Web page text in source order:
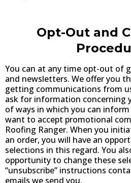
Opt-Out and
You can at any time opt-out of
and newsletters. We offer you
getting communications from
ask for information concerning
of ways in which you can
want to accept promotional
Roofing Ranger. When you
an order, you will have an
selections in this regard. You
opportunity to change these
“unsubscribe” instructions
emails we send you.